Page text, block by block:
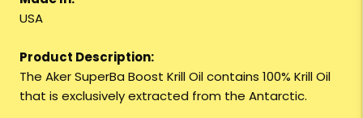
USA
Product Description:
The Aker SuperBa Boost Krill Oil contains 100% Krill Oil
that is exclusively extracted from the Antarctic.